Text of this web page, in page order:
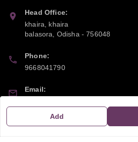
Add
Head Office:
khaira, khaira
balasora
Odisha -756048
Phone:
9668041790
Email: